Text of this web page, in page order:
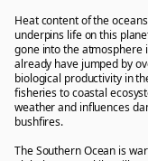
Heat content of the
underpins life on this
gone into the atmosphere
already have jumped by
biological productivity in
fisheries to coastal
weather and influences
bushfires.
The Southern Ocean is